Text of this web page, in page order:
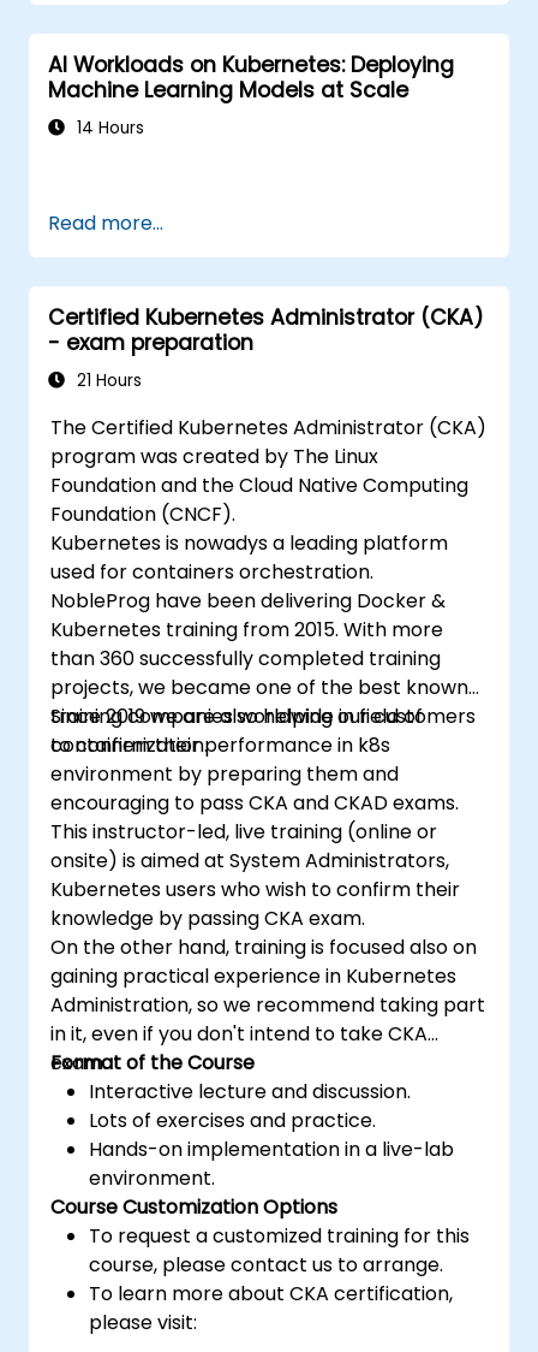
AI Workloads on Kubernetes: Deploying
Machine Learning Models at Scale
14 Hours
Read more...
Certified Kubernetes Administrator (CKA)
- exam preparation
21 Hours
The Certified Kubernetes Administrator (CKA)
program was created by The Linux
Foundation and the Cloud Native Computing
Foundation (CNCF).
Kubernetes is nowadys a leading platform
used for containers orchestration.
NobleProg have been delivering Docker &
Kubernetes training from 2015. With more
than 360 successfully completed training
projects, we became one of the best known
training companies worldwide in field of
containerization.
Since 2019 we are also helping our customers
to confirm their performance in k8s
environment by preparing them and
encouraging to pass CKA and CKAD exams.
This instructor-led, live training (online or
onsite) is aimed at System Administrators,
Kubernetes users who wish to confirm their
knowledge by passing CKA exam.
On the other hand, training is focused also on
gaining practical experience in Kubernetes
Administration, so we recommend taking part
in it, even if you don't intend to take CKA
exam.
Format of the Course
Interactive lecture and discussion.
Lots of exercises and practice.
Hands-on implementation in a live-lab
environment.
Course Customization Options
To request a customized training for this
course, please contact us to arrange.
To learn more about CKA certification,
please visit: